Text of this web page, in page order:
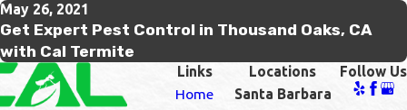
May 26, 2021
Get Expert Pest Control in Thousand Oaks, CA
with Cal Termite
Links
Home
Locations
Santa Barbara
Follow Us